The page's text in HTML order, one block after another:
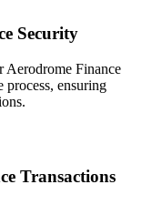
Security
Aerodrome Finance
process, ensuring
Transactions